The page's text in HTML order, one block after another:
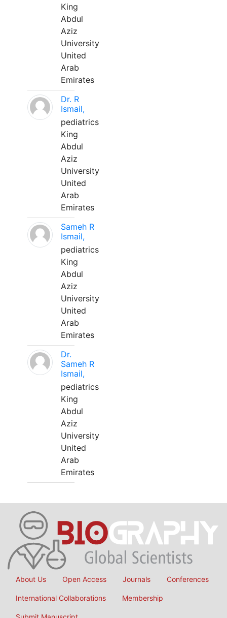
King
Abdul
Aziz
University
United
Arab
Emirates
Dr. R
Ismail,
pediatrics
King
Abdul
Aziz
University
United
Arab
Emirates
Sameh R
Ismail,
pediatrics
King
Abdul
Aziz
University
United
Arab
Emirates
Dr.
Sameh R
Ismail,
pediatrics
King
Abdul
Aziz
University
United
Arab
Emirates
About Us Open Access Journals Conferences
International Collaborations Membership